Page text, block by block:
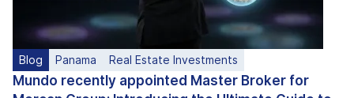
Blog Panama Real Estate Investments
Mundo recently appointed Master Broker for